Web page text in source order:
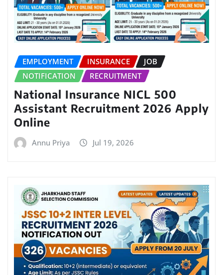
EMPLOYMENT INSURANCE
JOB
NOTIFICATION
RECRUITMENT
National Insurance NICL 500
Assistant Recruitment 2026 Apply
Online
Annu Priya Jul 19, 2026